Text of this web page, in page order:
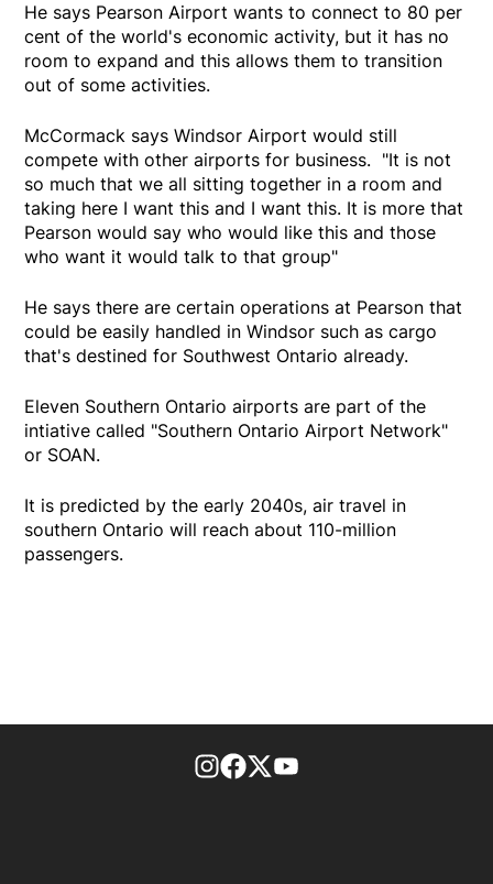
He says Pearson Airport wants to connect to 80 per
cent of the world's economic activity, but it has no
room to expand and this allows them to transition
out of some activities.
McCormack says Windsor Airport would still
compete with other airports for business. "It is not
so much that we all sitting together in a room and
taking here I want this and I want this. It is more that
Pearson would say who would like this and those
who want it would talk to that group"
He says there are certain operations at Pearson that
could be easily handled in Windsor such as cargo
that's destined for Southwest Ontario already.
Eleven Southern Ontario airports are part of the
intiative called "Southern Ontario Airport Network"
or SOAN.
It is predicted by the early 2040s, air travel in
southern Ontario will reach about 110-million
passengers.
footer-block.instagram-link
Facebook page
Twitter feed